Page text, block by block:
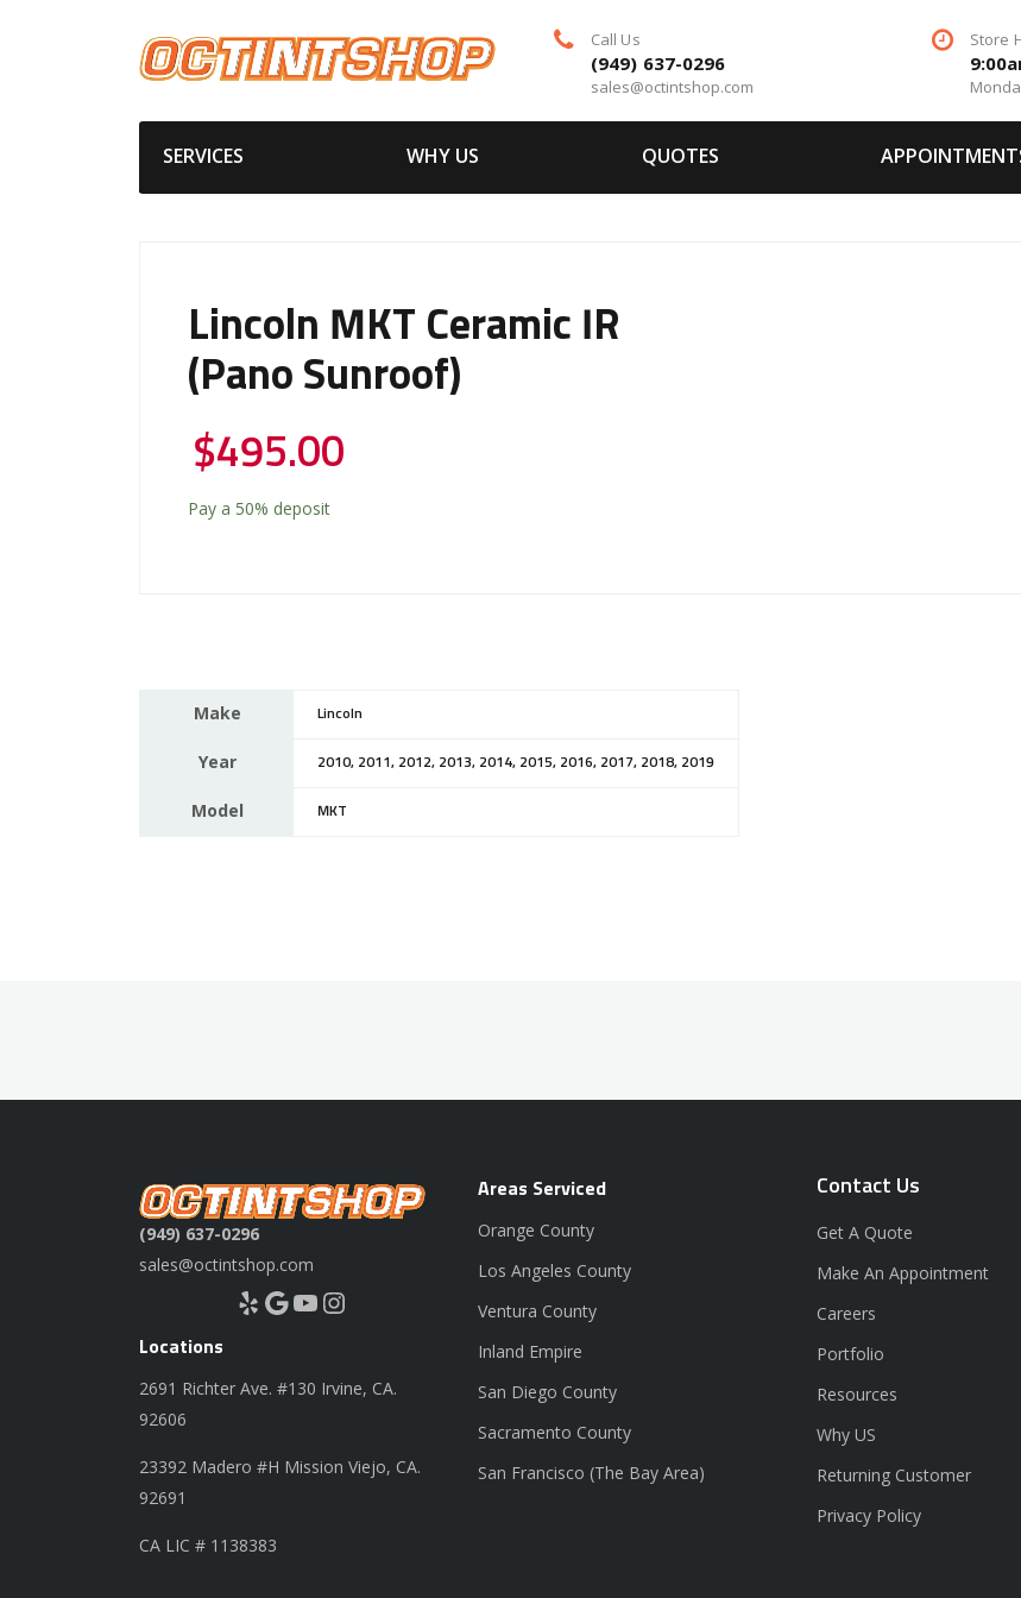
Call Us
(949) 637-0296
sales@octintshop.com
Store
SERVICES WHY US QUOTES
Lincoln MKT Ceramic IR
(Pano Sunroof)
$495.00
Pay a 50% deposit
Make Lincoln
Year 2010, 2011, 2012, 2013, 2014, 2015, 2016, 2017, 2018, 2019
Model MKT
(949) 637-0296
sales@octintshop.com
Yelp Google YouTube Instagram
Locations
2691 Richter Ave. #130 Irvine, CA.
92606
23392 Madero #H Mission Viejo, CA.
92691
CA LIC # 1138383
Areas Serviced
Orange County
Los Angeles County
Ventura County
Inland Empire
San Diego County
Sacramento County
San Francisco (The Bay Area)
Contact Us
Get A Quote
Make An Appointment
Careers
Portfolio
Resources
Why US
Returning Customer
Privacy Policy